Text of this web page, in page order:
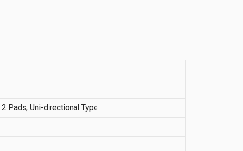
Pads, Uni-directional Type